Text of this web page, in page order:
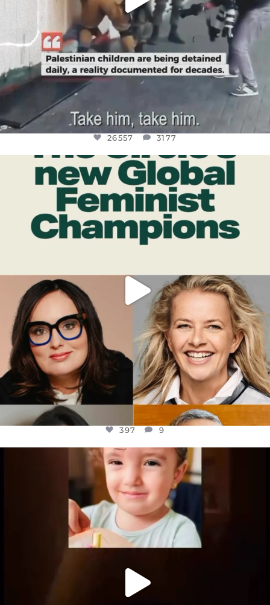
26557 3177
OFFICIALANNIELENNOX
DEAR FRIENDS,
WHILE THIS BATTERED EARTH STILL...
JUL 17
9
397 9
OFFICIALANNIELENNOX
DEAR FRIENDS,
ATROCITIES LIKE THIS HAVE NEVER
JUL 16
6815 984